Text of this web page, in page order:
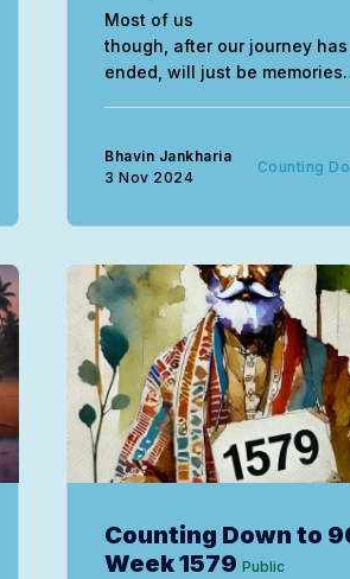
Most of us
though, after our journey has
ended, will just be memories
forgotten.
Bhavin Jankharia
3 Nov 2024
Counting
Counting Down to
Week 1579 Public